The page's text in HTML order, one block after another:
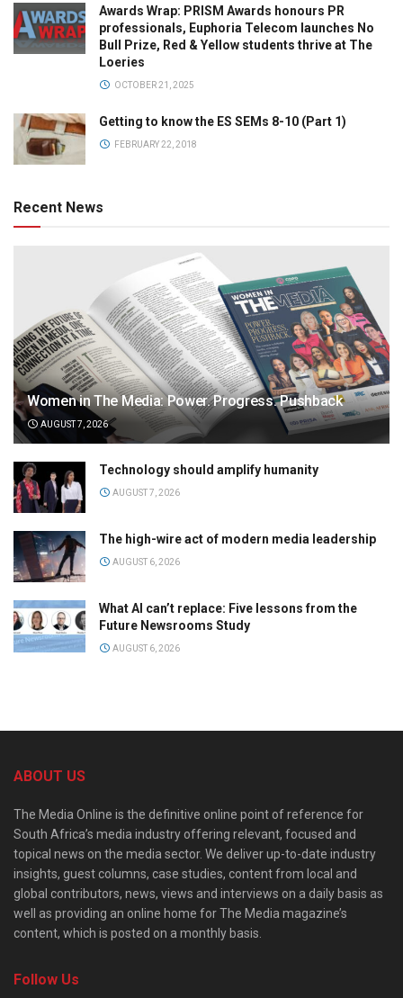
Awards Wrap: PRISM Awards honours PR
professionals, Euphoria Telecom launches No
Bull Prize, Red & Yellow students thrive at The
Loeries
OCTOBER 21, 2025
Getting to know the ES SEMs 8-10 (Part 1)
FEBRUARY 22, 2018
Recent News
Women in The Media: Power. Progress. Pushback
AUGUST 7, 2026
Technology should amplify humanity
AUGUST 7, 2026
The high-wire act of modern media leadership
AUGUST 6, 2026
What AI can’t replace: Five lessons from the
Future Newsrooms Study
AUGUST 6, 2026
ABOUT US
The Media Online is the definitive online point of reference for
South Africa’s media industry offering relevant, focused and
topical news on the media sector. We deliver up-to-date industry
insights, guest columns, case studies, content from local and
global contributors, news, views and interviews on a daily basis as
well as providing an online home for The Media magazine’s
content, which is posted on a monthly basis.
Follow Us